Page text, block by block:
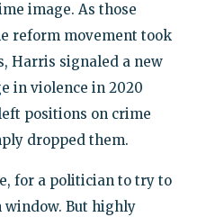
image. As those
reform movement took
Harris signaled a new
in violence in 2020
positions on crime
dropped them.
for a politician to try to
But highly